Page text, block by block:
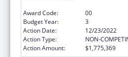
Award Code:
00
Budget Year:
3
Action Date:
12/23/2022
Action Type:
NON-
Action Amount:
$1,775,369